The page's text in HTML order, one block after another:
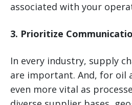
associated with your
3. Prioritize
In every industry, supply
are important. And, for oil
even more vital as